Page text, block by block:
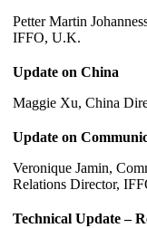
Petter Martin
IFFO, U.K.
Update on China
Maggie Xu, China
Update on
Veronique Jamin,
Relations Director,
Technical Update –